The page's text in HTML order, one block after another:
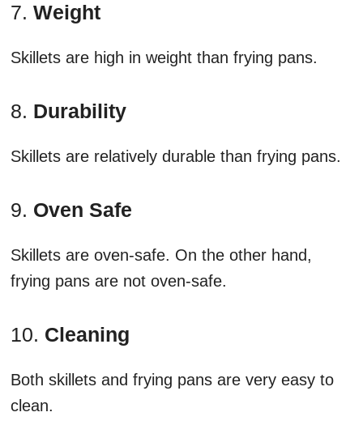
7. Weight
Skillets are high in weight than frying pans.
8. Durability
Skillets are relatively durable than frying pans.
9. Oven Safe
Skillets are oven-safe. On the other hand,
frying pans are not oven-safe.
10. Cleaning
Both skillets and frying pans are very easy to
clean.